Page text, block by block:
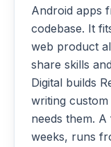
Android apps
codebase. It
web product
share skills
Digital builds
writing
needs them.
weeks, runs